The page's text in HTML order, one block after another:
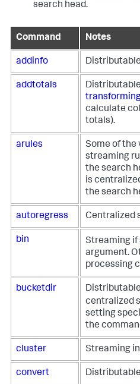
search head.
Command Notes
addinfo
addtotals
calculate
totals).
arules
Some of the
streaming
the search
is
the search
autoregress Centralized
bin Streaming if
argument.
processing
bucketdir
centralized
setting
the
cluster Streaming
convert